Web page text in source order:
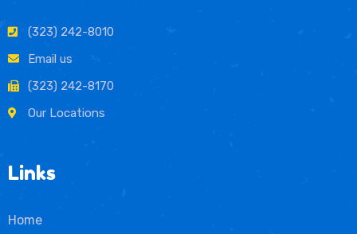
(323) 242-8010
Email us
(323) 242-8170
Our Locations
Links
Home